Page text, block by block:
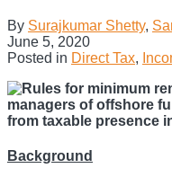
By Surajkumar Shetty,
June 5, 2020
Posted in Direct Tax,
Background